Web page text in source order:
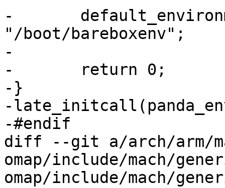
-	default_environment_path =
"/boot/bareboxenv";
-
-	return 0;
-}
-
-#endif
diff --git a/arch/arm/
omap/include/mach/
omap/include/mach/